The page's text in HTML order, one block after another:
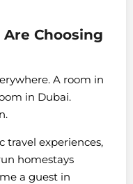
Choosing
A room in
in Dubai.
travel experiences,
homestays
a guest in